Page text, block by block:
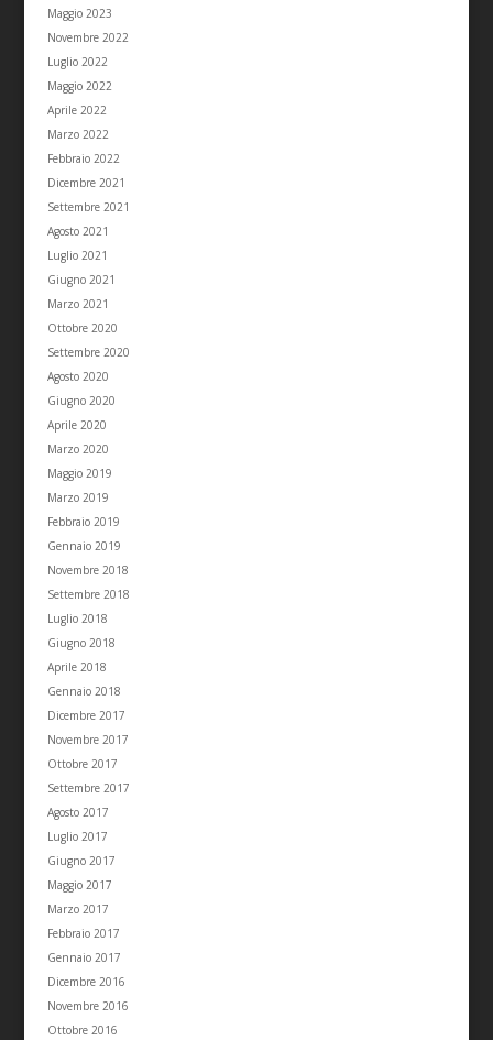
Maggio 2023
Novembre 2022
Luglio 2022
Maggio 2022
Aprile 2022
Marzo 2022
Febbraio 2022
Dicembre 2021
Settembre 2021
Agosto 2021
Luglio 2021
Giugno 2021
Marzo 2021
Ottobre 2020
Settembre 2020
Agosto 2020
Giugno 2020
Aprile 2020
Marzo 2020
Maggio 2019
Marzo 2019
Febbraio 2019
Gennaio 2019
Novembre 2018
Settembre 2018
Luglio 2018
Giugno 2018
Aprile 2018
Gennaio 2018
Dicembre 2017
Novembre 2017
Ottobre 2017
Settembre 2017
Agosto 2017
Luglio 2017
Giugno 2017
Maggio 2017
Marzo 2017
Febbraio 2017
Gennaio 2017
Dicembre 2016
Novembre 2016
Ottobre 2016